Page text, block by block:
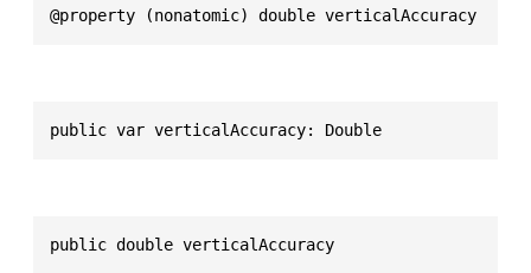
@property (nonatomic) double verticalAccuracy
public var verticalAccuracy: Double
public double verticalAccuracy